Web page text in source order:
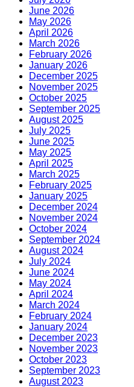
June 2026
May 2026
April 2026
March 2026
February 2026
January 2026
December 2025
November 2025
October 2025
September 2025
August 2025
July 2025
June 2025
May 2025
April 2025
March 2025
February 2025
January 2025
December 2024
November 2024
October 2024
September 2024
August 2024
July 2024
June 2024
May 2024
April 2024
March 2024
February 2024
January 2024
December 2023
November 2023
October 2023
September 2023
August 2023